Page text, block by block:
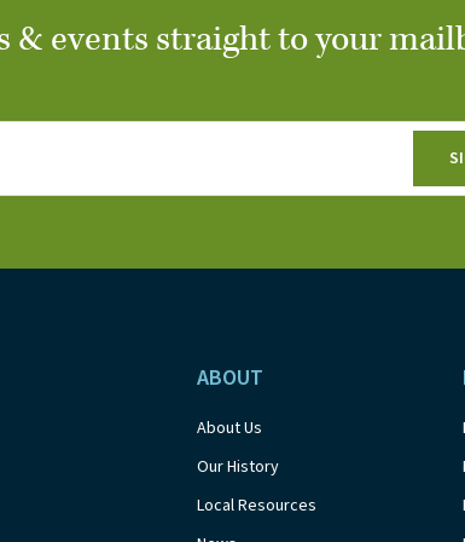
& events straight to your
ABOUT
About Us
Our History
Local Resources